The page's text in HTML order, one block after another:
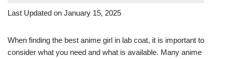
Last Updated on January 15, 2025
When finding the best anime girl in lab coat, it is important to
consider what you need and what is available. Many anime